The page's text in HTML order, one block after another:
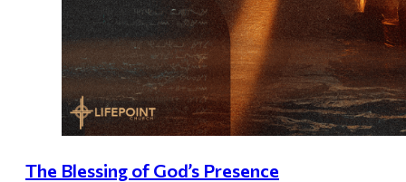
The Blessing of God’s Presence